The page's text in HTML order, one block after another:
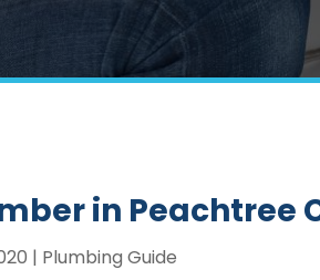
in Peachtree
| Plumbing Guide